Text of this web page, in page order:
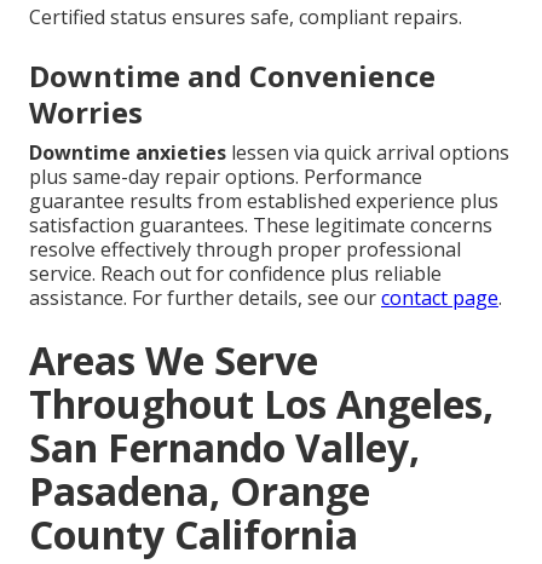
Certified status ensures safe, compliant repairs.
Downtime and Convenience
Worries
Downtime anxieties lessen via quick arrival options
plus same-day repair options. Performance
guarantee results from established experience plus
satisfaction guarantees. These legitimate concerns
resolve effectively through proper professional
service. Reach out for confidence plus reliable
assistance. For further details, see ourcontact page.
Areas We Serve
Throughout Los Angeles,
San Fernando Valley,
Pasadena, Orange
County California